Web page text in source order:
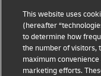
Meets most
Protocol;
Gives
This website uses
(hereafter
to determine how
the number of visitors,
maximum
marketing efforts.